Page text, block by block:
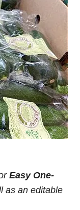
Easy One-
as an editable